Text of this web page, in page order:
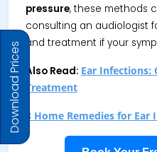
pressure, these methods
consulting an audiologist
and treatment if your
Also Read: Ear Infections:
Treatment
8 Home Remedies for
Download Prices